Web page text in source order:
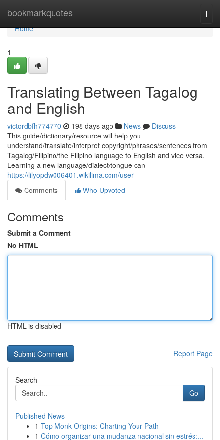
bookmarkquotes
Home
Home
1
Translating Between Tagalog
and English
victordbfh774770 198 days ago News
Discuss
This guide/dictionary/resource will help you
understand/translate/interpret copyright/phrases/sentences from
Tagalog/Filipino/the Filipino language to English and vice versa.
Learning a new language/dialect/tongue can
https://lilyopdw006401.wikilima.com/user
Comments
Who Upvoted
Comments
Submit a Comment
No HTML
HTML is disabled
Report Page
Search
Go
Published News
1 Top Monk Origins: Charting Your Path
1 Cómo organizar una mudanza nacional sin estrés:...